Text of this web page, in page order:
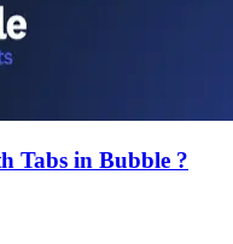
Tabs in Bubble ?